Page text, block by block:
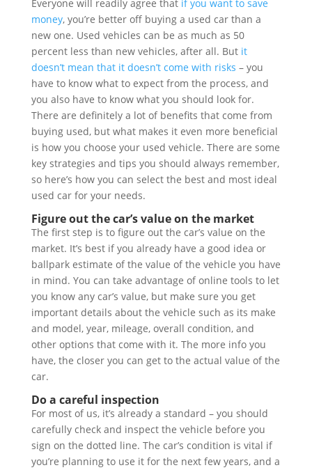
Everyone will readily agree that if you want to save
money, you’re better off buying a used car than a
new one. Used vehicles can be as much as 50
percent less than new vehicles, after all. Butit
doesn’t mean that it doesn’t come with risks – you
have to know what to expect from the process, and
you also have to know what you should look for.
There are definitely a lot of benefits that come from
buying used, but what makes it even more beneficial
is how you choose your used vehicle. There are some
key strategies and tips you should always remember,
so here’s how you can select the best and most ideal
used car for your needs.
Figure out the car’s value on the market
The first step is to figure out the car’s value on the
market. It’s best if you already have a good idea or
ballpark estimate of the value of the vehicle you have
in mind. You can take advantage of online tools to let
you know any car’s value, but make sure you get
important details about the vehicle such as its make
and model, year, mileage, overall condition, and
other options that come with it. The more info you
have, the closer you can get to the actual value of the
car.
Do a careful inspection
For most of us, it’s already a standard – you should
carefully check and inspect the vehicle before you
sign on the dotted line. The car’s condition is vital if
you’re planning to use it for the next few years, and a